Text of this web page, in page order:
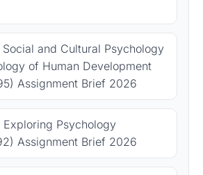
Social and Cultural Psychology
of Human Development
Assignment Brief 2026
Exploring Psychology
Assignment Brief 2026